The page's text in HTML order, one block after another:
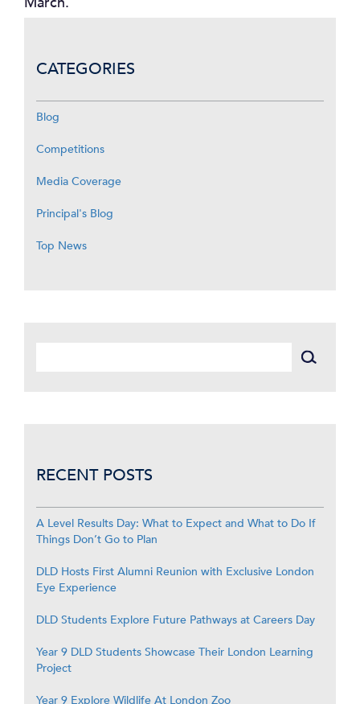
CATEGORIES
Blog
Competitions
Media Coverage
Principal's Blog
Top News
RECENT POSTS
A Level Results Day: What to Expect and What to Do If
Things Don’t Go to Plan
DLD Hosts First Alumni Reunion with Exclusive London
Eye Experience
DLD Students Explore Future Pathways at Careers Day
Year 9 DLD Students Showcase Their London Learning
Project
Year 9 Explore Wildlife At London Zoo